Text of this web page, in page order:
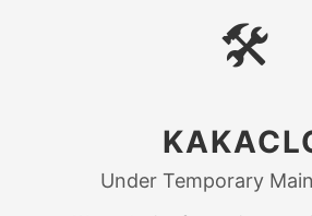
🛠
Under Temporary